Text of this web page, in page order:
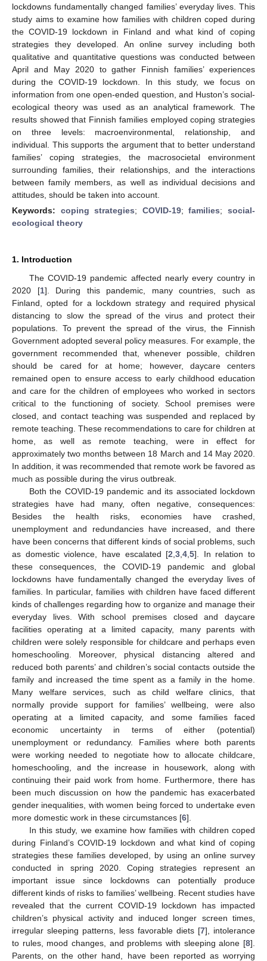
lockdowns fundamentally changed families’ everyday lives. This
study aims to examine how families with children coped during
the COVID-19 lockdown in Finland and what kind of coping
strategies they developed. An online survey including both
qualitative and quantitative questions was conducted between
April and May 2020 to gather Finnish families’ experiences
during the COVID-19 lockdown. In this study, we focus on
information from one open-ended question, and Huston’s social-
ecological theory was used as an analytical framework. The
results showed that Finnish families employed coping strategies
on three levels: macroenvironmental, relationship, and
individual. This supports the argument that to better understand
families’ coping strategies, the macrosocietal environment
surrounding families, their relationships, and the interactions
between family members, as well as individual decisions and
attitudes, should be taken into account.
Keywords: coping strategies; COVID-19;families;social-
ecological theory
1. Introduction
The COVID-19 pandemic affected nearly every country in
2020 [1]. During this pandemic, many countries, such as
Finland, opted for a lockdown strategy and required physical
distancing to slow the spread of the virus and protect their
populations. To prevent the spread of the virus, the Finnish
Government adopted several policy measures. For example, the
government recommended that, whenever possible, children
should be cared for at home; however, daycare centers
remained open to ensure access to early childhood education
and care for the children of employees who worked in sectors
critical to the functioning of society. School premises were
closed, and contact teaching was suspended and replaced by
remote teaching. These recommendations to care for children at
home, as well as remote teaching, were in effect for
approximately two months between 18 March and 14 May 2020.
In addition, it was recommended that remote work be favored as
much as possible during the virus outbreak.
Both the COVID-19 pandemic and its associated lockdown
strategies have had many, often negative, consequences:
Besides the health risks, economies have crashed,
unemployment and redundancies have increased, and there
have been concerns that different kinds of social problems, such
as domestic violence, have escalated [2 ,3 ,4 ,5]. In relation to
these consequences, the COVID-19 pandemic and global
lockdowns have fundamentally changed the everyday lives of
families. In particular, families with children have faced different
kinds of challenges regarding how to organize and manage their
everyday lives. With school premises closed and daycare
facilities operating at a limited capacity, many parents with
children were solely responsible for childcare and perhaps even
homeschooling. Moreover, physical distancing altered and
reduced both parents’ and children’s social contacts outside the
family and increased the time spent as a family in the home.
Many welfare services, such as child welfare clinics, that
normally provide support for families’ wellbeing, were also
operating at a limited capacity, and some families faced
economic uncertainty in terms of either (potential)
unemployment or redundancy. Families where both parents
were working needed to negotiate how to allocate childcare,
homeschooling, and the increase in housework, along with
continuing their paid work from home. Furthermore, there has
been much discussion on how the pandemic has exacerbated
gender inequalities, with women being forced to undertake even
more domestic work in these circumstances [6].
In this study, we examine how families with children coped
during Finland’s COVID-19 lockdown and what kind of coping
strategies these families developed, by using an online survey
conducted in spring 2020. Coping strategies represent an
important issue since lockdowns can potentially produce
different kinds of risks to families’ wellbeing. Recent studies have
revealed that the current COVID-19 lockdown has impacted
children’s physical activity and induced longer screen times,
irregular sleeping patterns, less favorable diets [7], intolerance
to rules, mood changes, and problems with sleeping alone [8].
Parents, on the other hand, have been reported as worrying